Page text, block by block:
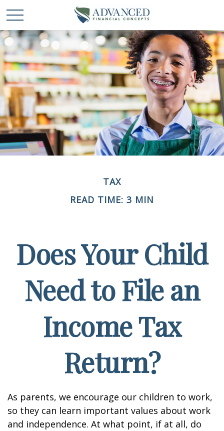
TAX
READ TIME: 3 MIN
Does Your Child
Need to File an
Income Tax
Return?
As parents, we encourage our children to work,
so they can learn important values about work
and independence. At what point, if at all, do